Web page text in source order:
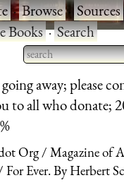
·Browse·Sources
Books·Search
Type 2 or more
for results.
away; please
to all who donate;
Org
Magazine of
For Ever. By Herbert